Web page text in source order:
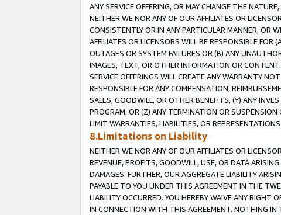
ANY SERVICE OFFERING, OR MAY CHANGE THE
NEITHER WE NOR ANY OF OUR AFFILIATES OR
CONSISTENTLY OR IN ANY PARTICULAR MANNER, OR
AFFILIATES OR LICENSORS WILL BE RESPONSIBLE
OUTAGES OR SYSTEM FAILURES OR (B) ANY
IMAGES, TEXT, OR OTHER INFORMATION OR
SERVICE OFFERINGS WILL CREATE ANY WARRANTY
RESPONSIBLE FOR ANY COMPENSATION,
SALES, GOODWILL, OR OTHER BENEFITS, (Y) ANY
PROGRAM, OR (Z) ANY TERMINATION OR
LIMIT WARRANTIES, LIABILITIES, OR
8.Limitations on Liability
NEITHER WE NOR ANY OF OUR AFFILIATES OR
REVENUE, PROFITS, GOODWILL, USE, OR DATA
DAMAGES. FURTHER, OUR AGGREGATE LIABILITY
PAYABLE TO YOU UNDER THIS AGREEMENT IN THE
LIABILITY OCCURRED. YOU HEREBY WAIVE ANY RIGHT
IN CONNECTION WITH THIS AGREEMENT. NOTHING IN